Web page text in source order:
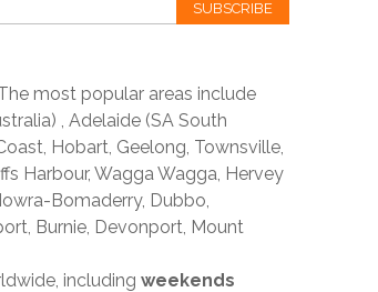
SUBSCRIBE
most popular areas include
, Adelaide (SA South
Hobart, Geelong, Townsville,
Harbour, Wagga Wagga, Hervey
Bomaderry, Dubbo,
Burnie, Devonport, Mount
including weekends